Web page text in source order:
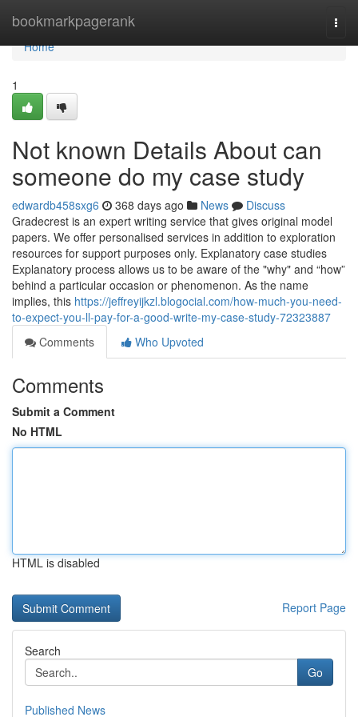
bookmarkpagerank
Home
Home
1
Not known Details About can
someone do my case study
edwardb458sxg6 368 days ago News
Discuss
Gradecrest is an expert writing service that gives original model
papers. We offer personalised services in addition to exploration
resources for support purposes only. Explanatory case studies
Explanatory process allows us to be aware of the "why" and “how”
behind a particular occasion or phenomenon. As the name
implies, this https://jeffreyijkzl.blogocial.com/how-much-you-need-
to-expect-you-ll-pay-for-a-good-write-my-case-study-72323887
Comments
Who Upvoted
Comments
Submit a Comment
No HTML
HTML is disabled
Report Page
Search
Go
Published News